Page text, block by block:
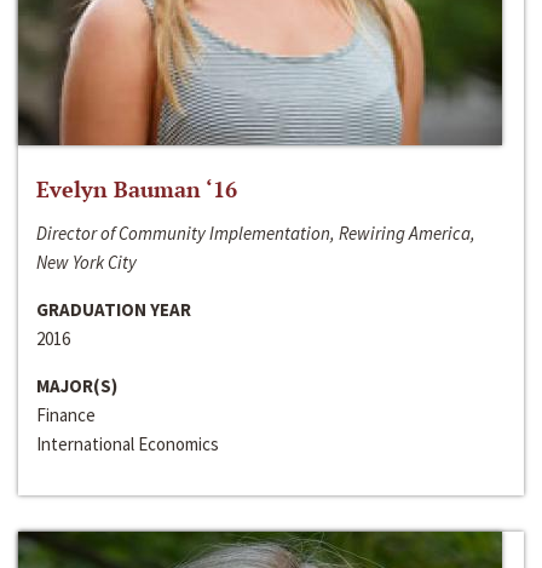
Evelyn Bauman ‘16
Director of Community Implementation, Rewiring America,
New York City
GRADUATION YEAR
2016
MAJOR(S)
Finance
International Economics